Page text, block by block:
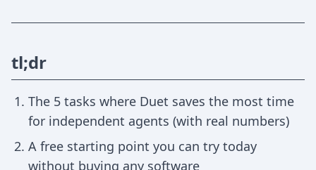
tl;dr
The 5 tasks where Duet saves the most time
for independent agents (with real numbers)
A free starting point you can try today
without buying any software